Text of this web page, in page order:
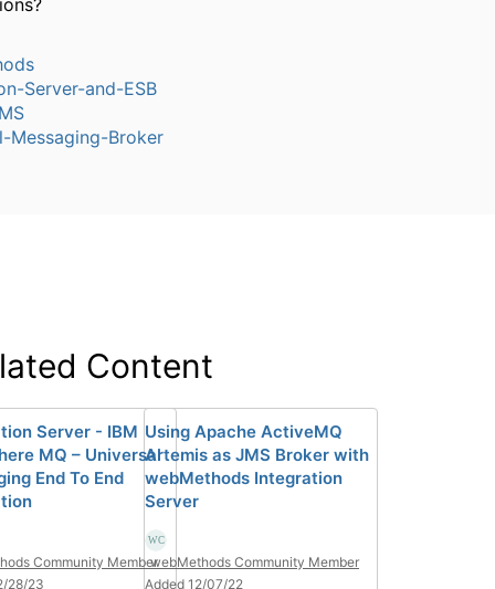
Server-and-ESB
Messaging-Broker
Content
Server - IBM
MQ – Universal
End To End
Community Member
28/23
Using Apache ActiveMQ
Artemis as JMS Broker with
webMethods Integration
Server
webMethods Community Member
Added 12/07/22